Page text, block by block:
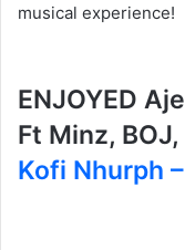
musical experience!
ENJOYED
Ft Minz,
Kofi Nhurph